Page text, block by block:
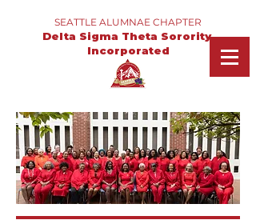
SEATTLE ALUMNAE CHAPTER
Delta Sigma Theta Sorority,
Incorporated